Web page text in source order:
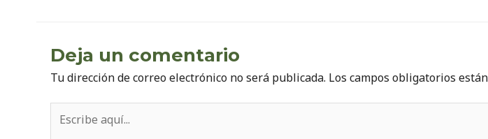
Deja un comentario
Tu dirección de correo electrónico no será publicada. Los campos obligatorios
aquí...